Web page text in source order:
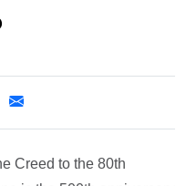
Creed to the 80th